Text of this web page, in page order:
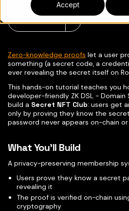
Accept
페이지 복사 ▾
Zero-knowledge proofs let a user
something (a secret code, a
ever revealing the secret itself on
This hands-on tutorial teaches you
developer-friendly ZK DSL -
build a Secret NFT Club: users get
only by proving they know the
password never appears on-chain
What You'll Build
A privacy-preserving membership
Users prove they know a secret
revealing it
The proof is verified on-chain
cryptography